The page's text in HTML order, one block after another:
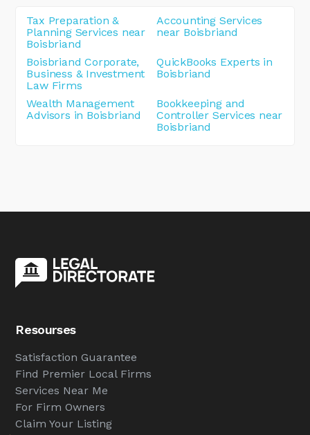
Tax Preparation &
Planning Services near
Boisbriand
Accounting Services
near Boisbriand
Boisbriand Corporate,
Business & Investment
Law Firms
QuickBooks Experts in
Boisbriand
Wealth Management
Advisors in Boisbriand
Bookkeeping and
Controller Services near
Boisbriand
Resourses
Satisfaction Guarantee
Find Premier Local Firms
Services Near Me
For Firm Owners
Claim Your Listing